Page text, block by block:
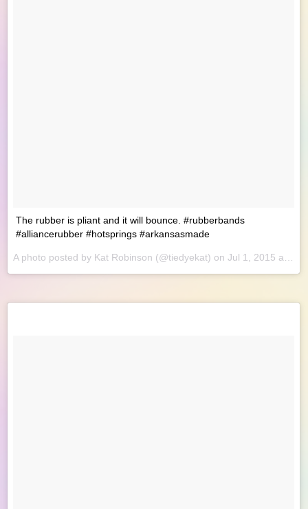
The rubber is pliant and it will bounce. #rubberbands
#alliancerubber #hotsprings #arkansasmade
A photo posted by Kat Robinson (@tiedyekat) on Jul 1, 2015 at 8:46am PDT